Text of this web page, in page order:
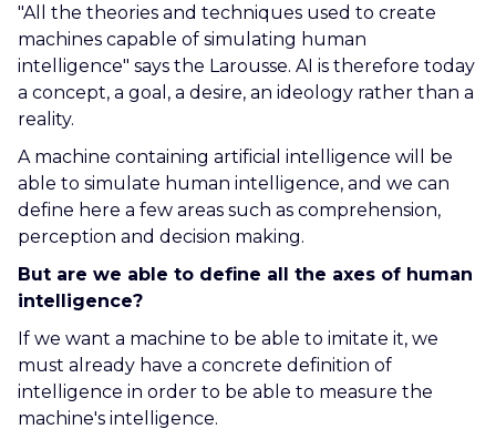
"All the theories and techniques used to create
machines capable of simulating human
intelligence" says the Larousse. AI is therefore today
a concept, a goal, a desire, an ideology rather than a
reality.
A machine containing artificial intelligence will be
able to simulate human intelligence, and we can
define here a few areas such as comprehension,
perception and decision making.
But are we able to define all the axes of human
intelligence?
If we want a machine to be able to imitate it, we
must already have a concrete definition of
intelligence in order to be able to measure the
machine's intelligence.